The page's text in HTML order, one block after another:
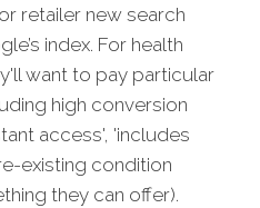
retailer new search
index. For health
want to pay particular
high conversion
access', 'includes
existing condition
they can offer).